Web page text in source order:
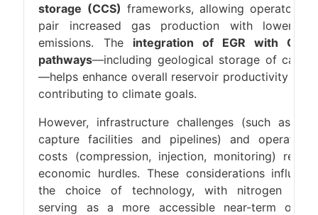
storage (CCS) frameworks, allowing operators
pair increased gas production with lower
emissions. The integration of EGR with
pathways—including geological storage of
—helps enhance overall reservoir productivity
contributing to climate goals.
However, infrastructure challenges (such as
capture facilities and pipelines) and
costs (compression, injection, monitoring)
economic hurdles. These considerations
the choice of technology, with nitrogen
serving as a more accessible near-term